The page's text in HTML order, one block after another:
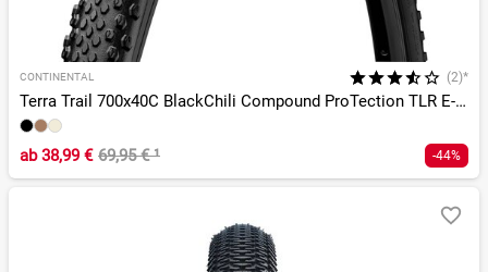
CONTINENTAL (2)*
Terra Trail 700x40C BlackChili Compound ProTection TLR E-25
ab38,99 € 69,95 €¹ -44%